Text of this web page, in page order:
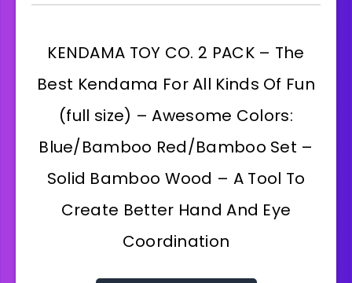
KENDAMA TOY CO. 2 PACK – The
Best Kendama For All Kinds Of Fun
(full size) – Awesome Colors:
Blue/Bamboo Red/Bamboo Set –
Solid Bamboo Wood – A Tool To
Create Better Hand And Eye
Coordination